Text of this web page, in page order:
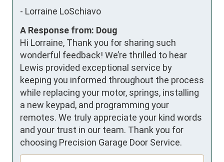
- Lorraine LoSchiavo
A Response from: Doug
Hi Lorraine, Thank you for sharing such
wonderful feedback! We’re thrilled to hear
Lewis provided exceptional service by
keeping you informed throughout the process
while replacing your motor, springs, installing
a new keypad, and programming your
remotes. We truly appreciate your kind words
and your trust in our team. Thank you for
choosing Precision Garage Door Service.